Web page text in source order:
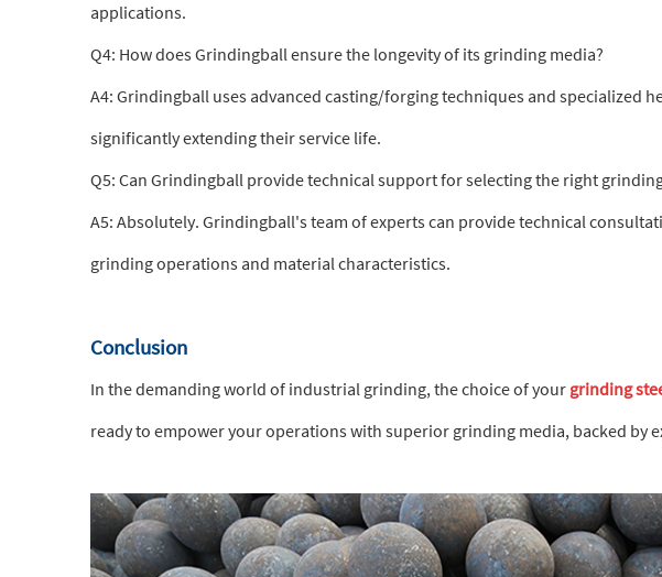
applications.
Q4: How does Grindingball ensure the longevity of its grinding media?
A4: Grindingball uses advanced casting/forging techniques and specialized
significantly extending their service life.
Q5: Can Grindingball provide technical support for selecting the right
A5: Absolutely. Grindingball's team of experts can provide technical
grinding operations and material characteristics.
Conclusion
In the demanding world of industrial grinding, the choice of your grinding
ready to empower your operations with superior grinding media, backed by